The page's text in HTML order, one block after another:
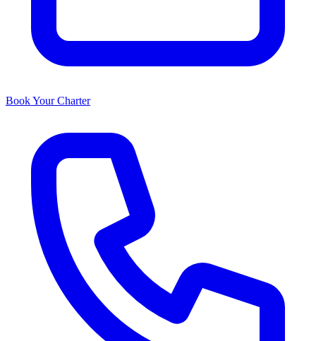
Book Your Charter